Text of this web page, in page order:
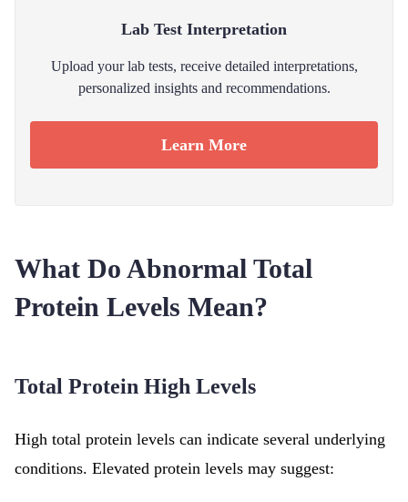
Lab Test Interpretation
Upload your lab tests, receive detailed interpretations,
personalized insights and recommendations.
Learn More
What Do Abnormal Total
Protein Levels Mean?
Total Protein High Levels
High total protein levels can indicate several underlying
conditions. Elevated protein levels may suggest: